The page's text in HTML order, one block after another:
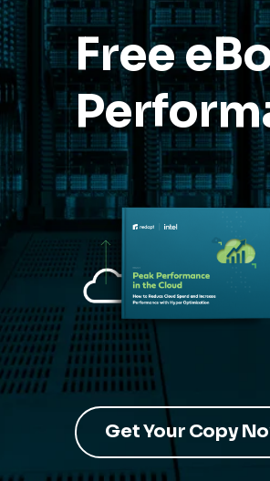
Free
Get Your Copy